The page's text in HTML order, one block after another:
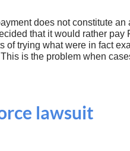
does not constitute an
that it would rather pay
of trying what were in fact
is the problem when
lawsuit